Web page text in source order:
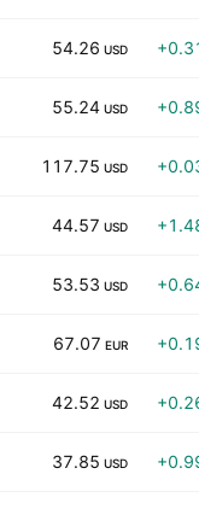
54.26 USD
55.24 USD
117.75 USD
44.57 USD
53.53 USD
67.07 EUR
42.52 USD
37.85 USD